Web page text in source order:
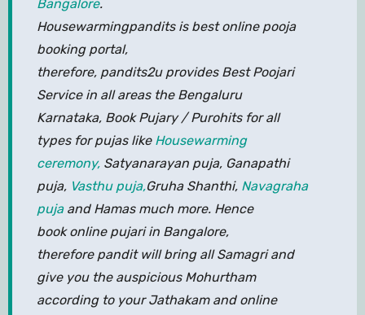
Bangalore.
Housewarmingpandits is best online pooja
booking portal,
therefore, pandits2u provides Best Poojari
Service in all areas the Bengaluru
Karnataka, Book Pujary / Purohits for all
types for pujas like Housewarming
ceremony,Satyanarayan puja, Ganapathi
puja, Vasthu puja,Gruha Shanthi, Navagraha
pujaand Hamas much more. Hence
book online pujari in Bangalore,
therefore pandit will bring all Samagri and
give you the auspicious Mohurtham
according to your Jathakam and online